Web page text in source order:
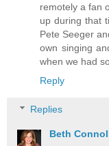
remotely a fan
up during that
Pete Seeger
own singing
when we had
Reply
Replies
Beth